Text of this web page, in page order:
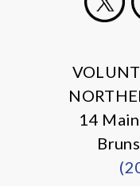
14